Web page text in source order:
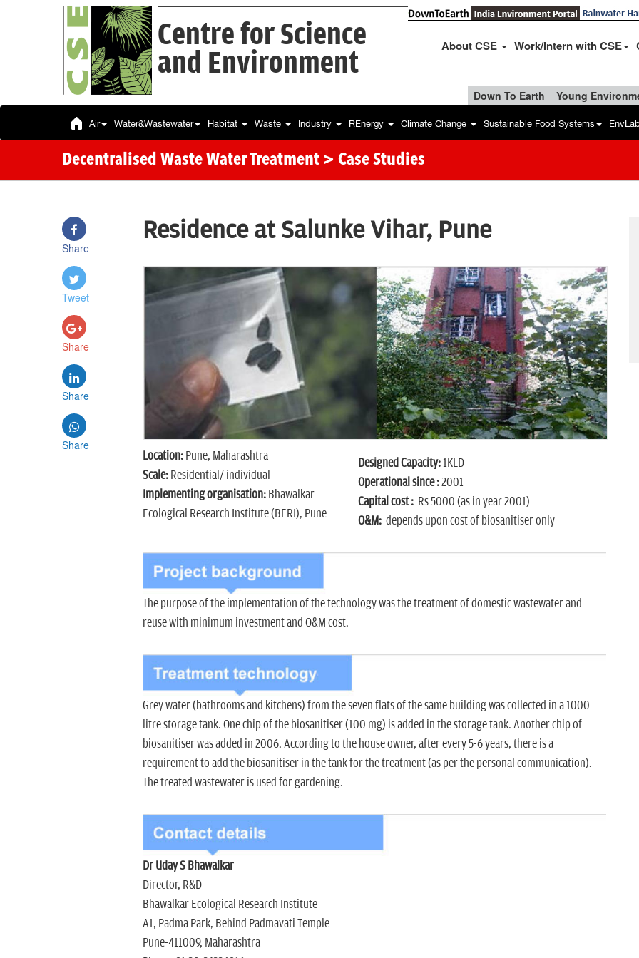
Centre for Science
and Environment
About CSE Work/Intern with CSE
Down To Earth Young
Air Water&Wastewater Habitat Waste Industry REnergy Climate Change Sustainable Food Systems
Decentralised Waste Water Treatment > Case Studies
Share
Tweet
Share
Share
Share
Residence at Salunke Vihar, Pune
Location:Pune, Maharashtra
Scale:Residential/ individual
Implementing organisation:Bhawalkar
Ecological Research Institute (BERI), Pune
Designed Capacity: 1KLD
Operational since :2001
Capital cost : Rs 5000 (as in year 2001)
O&M:depends upon cost of biosanitiser only
The purpose of the implementation of the technology was the treatment of domestic wastewater and
reuse with minimum investment and O&M cost.
Grey water (bathrooms and kitchens) from the seven flats of the same building was collected in a 1000
litre storage tank. One chip of the biosanitiser (100 mg) is added in the storage tank. Another chip of
biosanitiser was added in 2006. According to the house owner, after every 5-6 years, there is a
requirement to add the biosanitiser in the tank for the treatment (as per the personal communication).
The treated wastewater is used for gardening.
Dr Uday S Bhawalkar
Director, R&D
Bhawalkar Ecological Research Institute
A1, Padma Park, Behind Padmavati Temple
Pune-411009, Maharashtra